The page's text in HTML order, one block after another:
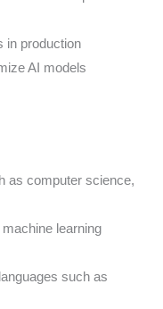
in production
AI models
as computer science,
learning
such as